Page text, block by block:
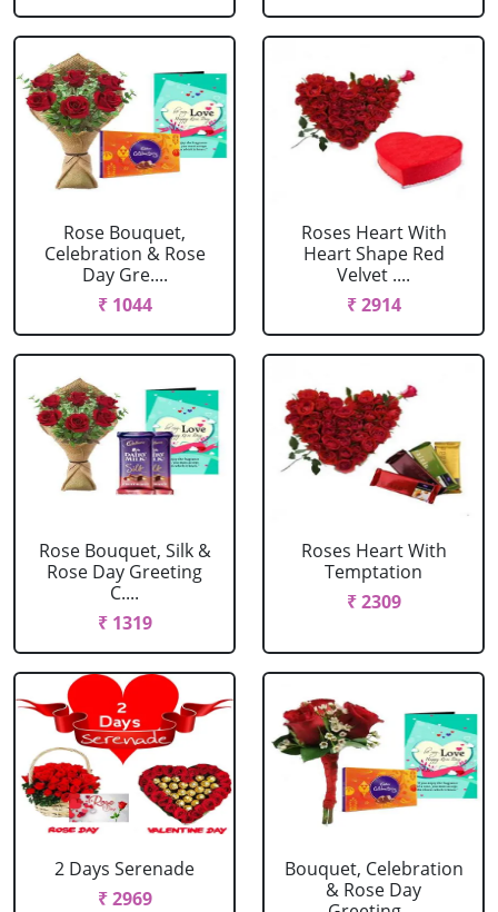
Rose Bouquet,
Celebration & Rose
Day Gre....
₹ 1044
Roses Heart With
Heart Shape Red
Velvet ....
₹ 2914
Rose Bouquet, Silk &
Rose Day Greeting
C....
₹ 1319
Roses Heart With
Temptation
₹ 2309
2 Days Serenade
₹ 2969
Bouquet, Celebration
& Rose Day